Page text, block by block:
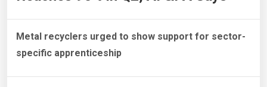
Metal recyclers urged to show support for sector-
specific apprenticeship